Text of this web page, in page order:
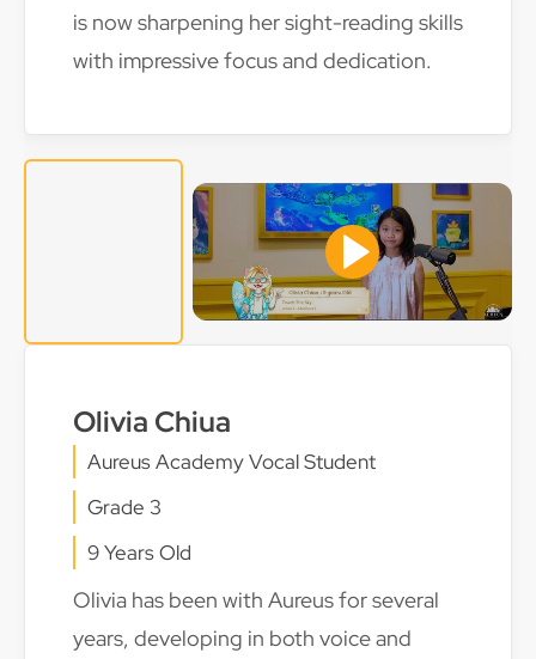
is now sharpening her sight-reading skills
with impressive focus and dedication.
Olivia Chiua
Aureus Academy Vocal Student
Grade 3
9 Years Old
Olivia has been with Aureus for several
years, developing in both voice and